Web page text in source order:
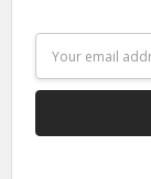
Address